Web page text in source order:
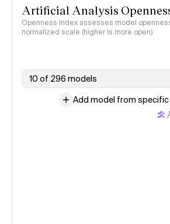
Artificial Analysis
Openness Index assesses model
normalized scale (higher is more open)
10 of 296 models
Add model from